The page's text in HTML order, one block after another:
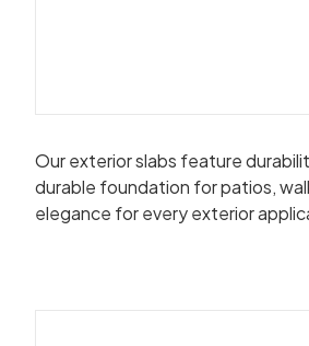
Our exterior slabs feature
durable foundation for patios,
elegance for every exterior